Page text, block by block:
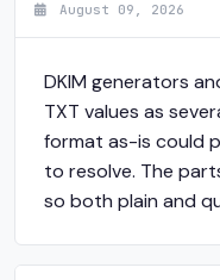
August 09, 2026
DKIM generators
TXT values as
format as-is could
to resolve. The
so both plain and